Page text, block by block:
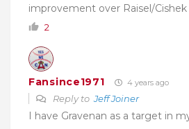
improvement over Raisel/Cishek
2
Fansince1971 4 years ago
Reply toJeff Joiner
I have Gravenan as a target in